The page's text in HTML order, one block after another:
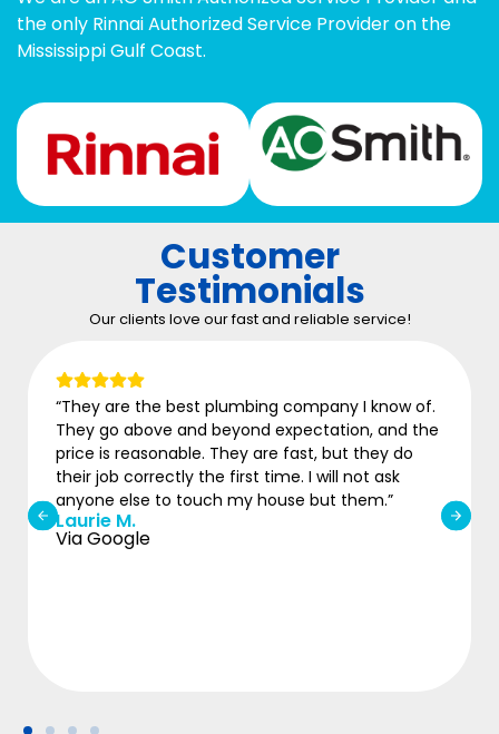
the only Rinnai Authorized Service Provider on the
Mississippi Gulf Coast.
Customer
Testimonials
Our clients love our fast and reliable service!
“They are the best plumbing company I know of.
They go above and beyond expectation, and the
price is reasonable. They are fast, but they do
their job correctly the first time. I will not ask
anyone else to touch my house but them.”
Laurie M.
Via Google